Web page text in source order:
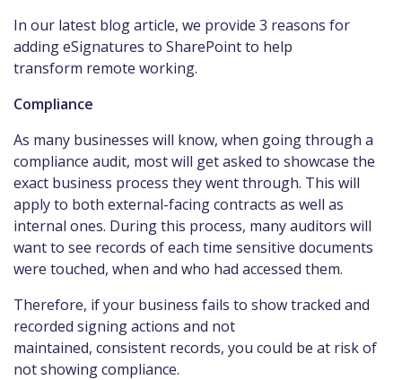
In our latest blog article, we provide 3 reasons for
adding eSignatures to SharePoint to help
transform remote working.
Compliance
As many businesses will know, when going through a
compliance audit, most will get asked to showcase the
exact business process they went through. This will
apply to both external-facing contracts as well as
internal ones. During this process, many auditors will
want to see records of each time sensitive documents
were touched, when and who had accessed them.
Therefore, if your business fails to show tracked and
recorded signing actions and not
maintained, consistent records, you could be at risk of
not showing compliance.